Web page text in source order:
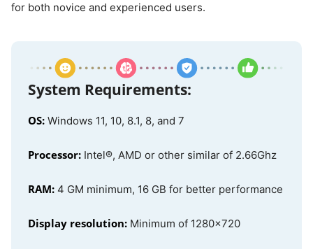
for both novice and experienced users.
System Requirements:
OS: Windows 11, 10, 8.1, 8, and 7
Processor: Intel®, AMD or other similar of 2.66Ghz
RAM: 4 GM minimum, 16 GB for better performance
Display resolution: Minimum of 1280x720